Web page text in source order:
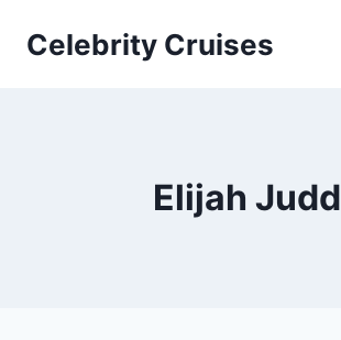
Celebrity Cruises
Elijah Judd